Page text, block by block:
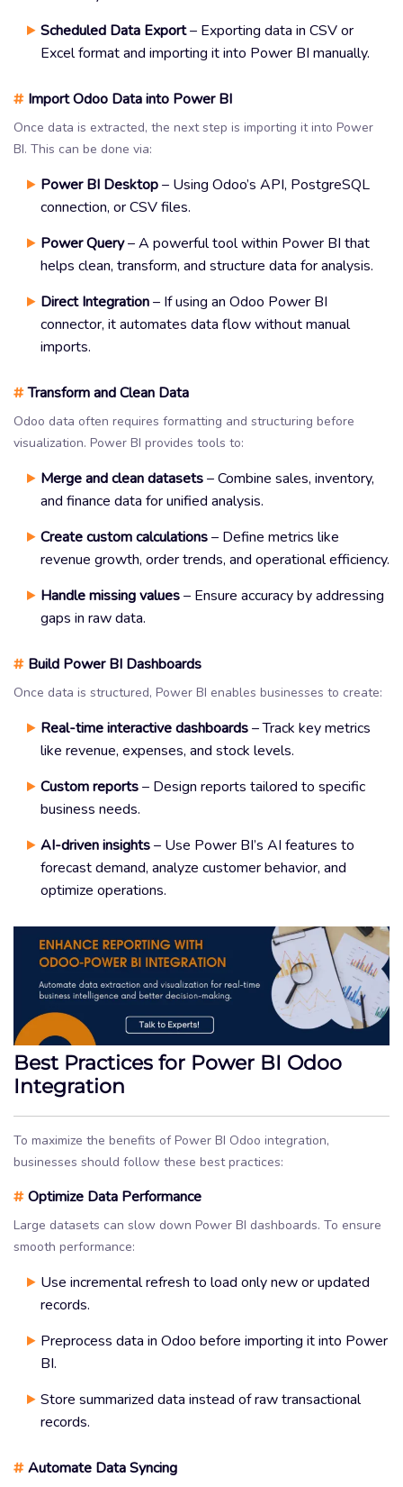
Scheduled Data Export– Exporting data in CSV or
Excel format and importing it into Power BI manually.
# Import Odoo Data into Power BI
Once data is extracted, the next step is importing it into Power
BI. This can be done via:
Power BI Desktop– Using Odoo’s API, PostgreSQL
connection, or CSV files.
Power Query– A powerful tool within Power BI that
helps clean, transform, and structure data for analysis.
Direct Integration– If using an Odoo Power BI
connector, it automates data flow without manual
imports.
#Transform and Clean Data
Odoo data often requires formatting and structuring before
visualization. Power BI provides tools to:
Merge and clean datasets– Combine sales, inventory,
and finance data for unified analysis.
Create custom calculations– Define metrics like
revenue growth, order trends, and operational efficiency.
Handle missing values– Ensure accuracy by addressing
gaps in raw data.
# Build Power BI Dashboards
Once data is structured, Power BI enables businesses to create:
Real-time interactive dashboards– Track key metrics
like revenue, expenses, and stock levels.
Custom reports– Design reports tailored to specific
business needs.
AI-driven insights– Use Power BI’s AI features to
forecast demand, analyze customer behavior, and
optimize operations.
Best Practices for Power BI Odoo
Integration
To maximize the benefits of Power BI Odoo integration,
businesses should follow these best practices:
#Optimize Data Performance
Large datasets can slow down Power BI dashboards. To ensure
smooth performance:
Use incremental refresh to load only new or updated
records.
Preprocess data in Odoo before importing it into Power
BI.
Store summarized data instead of raw transactional
records.
#Automate Data Syncing